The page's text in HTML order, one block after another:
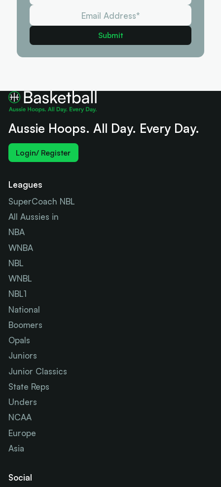
Aussie Hoops. All Day. Every Day.
Login/ Register
Leagues
SuperCoach NBL
All Aussies in
NBA
WNBA
NBL
WNBL
NBL1
National
Boomers
Opals
Juniors
Junior Classics
State Reps
Unders
NCAA
Europe
Asia
Social